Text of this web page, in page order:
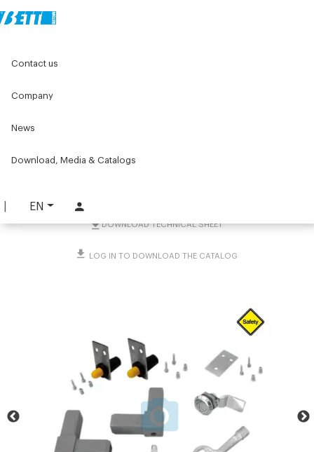
EN
Contact us
Company
News
Download, Media & Catalogs
Doorstops and locks
Assembly kit for pull-out
DOWNLOAD TECHNICAL SHEET
LOG IN TO DOWNLOAD THE CATALOG